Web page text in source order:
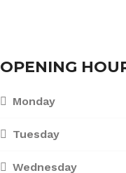
OPENING
Monday
Tuesday
Wednesday